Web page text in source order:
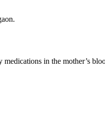
in the mother’s